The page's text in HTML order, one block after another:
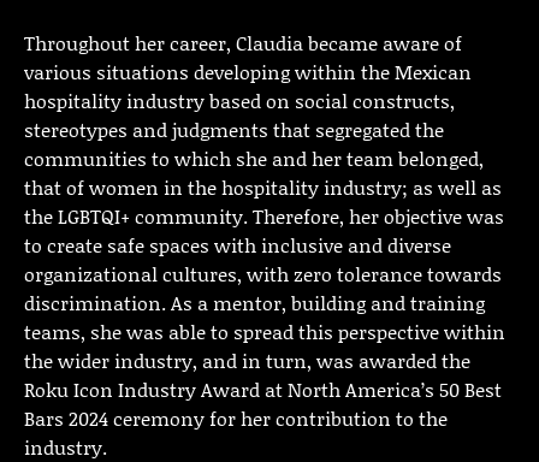
Throughout her career, Claudia became aware of
various situations developing within the Mexican
hospitality industry based on social constructs,
stereotypes and judgments that segregated the
communities to which she and her team belonged,
that of women in the hospitality industry; as well as
the LGBTQI+ community. Therefore, her objective was
to create safe spaces with inclusive and diverse
organizational cultures, with zero tolerance towards
discrimination. As a mentor, building and training
teams, she was able to spread this perspective within
the wider industry, and in turn, was awarded the
Roku Icon Industry Award at North America’s 50 Best
Bars 2024 ceremony for her contribution to the
industry.